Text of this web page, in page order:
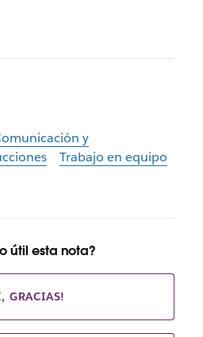
y
Trabajo en equipo
útil esta nota?
GRACIAS!